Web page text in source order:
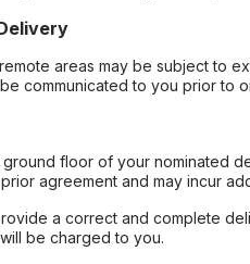
areas may be subject to
communicated to you prior to
floor of your nominated
agreement and may incur
a correct and complete
be charged to you.